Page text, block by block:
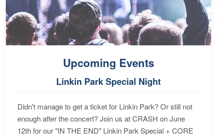
Upcoming Events
Linkin Park Special Night
Didn't manage to get a ticket for Linkin Park? Or still not
enough after the concert? Join us at CRASH on June
12th for our "IN THE END" Linkin Park Special + CORE